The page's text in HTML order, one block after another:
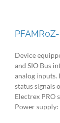
Device
and SIO Bus
analog inputs.
status signals
Electrex PRO
Power supply: